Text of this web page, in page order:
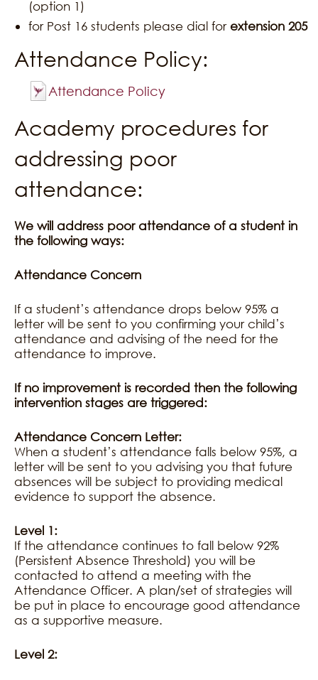
(option 1)
for Post 16 students please dial forextension 205
Attendance Policy:
Attendance Policy
Academy procedures for
addressing poor
attendance:
We will address poor attendance of a student in
the following ways:
Attendance Concern
If a student’s attendance drops below 95% a
letter will be sent to you confirming your child’s
attendance and advising of the need for the
attendance to improve.
If no improvement is recorded then the following
intervention stages are triggered:
Attendance Concern Letter:
When a student’s attendance falls below 95%, a
letter will be sent to you advising you that future
absences will be subject to providing medical
evidence to support the absence.
Level 1:
If the attendance continues to fall below 92%
(Persistent Absence Threshold) you will be
contacted to attend a meeting with the
Attendance Officer. A plan/set of strategies will
be put in place to encourage good attendance
as a supportive measure.
Level 2: